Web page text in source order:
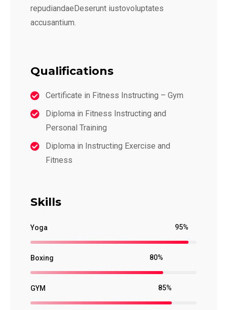
repudiandaeDeserunt iustovoluptates
accusantium.
Qualifications
Certificate in Fitness Instructing – Gym
Diploma in Fitness Instructing and
Personal Training
Diploma in Instructing Exercise and
Fitness
Skills
Yoga 95%
Boxing 80%
GYM 85%